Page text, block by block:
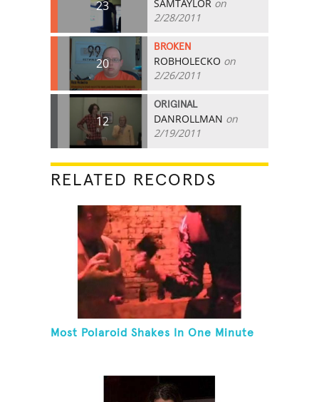
23 SAMTAYLOR on
2/28/2011
20
BROKEN
ROBHOLECKO on
2/26/2011
12
ORIGINAL
DANROLLMAN on
2/19/2011
RELATED RECORDS
Most Polaroid Shakes In One Minute